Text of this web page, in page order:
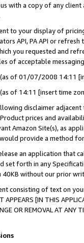
with a copy of any
to your display of
API, PA API or
you requested and
of acceptable
(as of 01/07/2008 14:11
of 14:11 [insert time
disclaimer
prices and
Amazon Site(s), as
provide a method
an application that
set forth in any
40KB without our prior
consisting of text on
[IN THIS
OR REMOVAL AT